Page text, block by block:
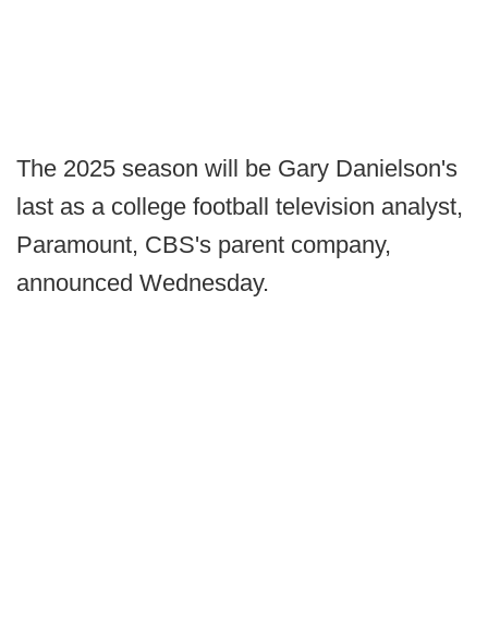
The 2025 season will be Gary Danielson's
last as a college football television analyst,
Paramount, CBS's parent company,
announced Wednesday.